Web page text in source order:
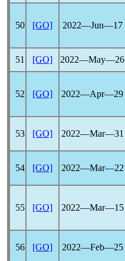
50 [GO] 2022―Jun―17
51 [GO] 2022―May―26
52 [GO] 2022―Apr―29
53 [GO] 2022―Mar―31
54 [GO] 2022―Mar―22
55 [GO] 2022―Mar―15
56 [GO] 2022―Feb―25